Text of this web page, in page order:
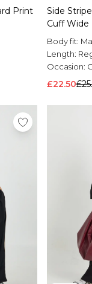
Print
Side
Cuff
Body fit:
Length:
Occasion:
£22.50